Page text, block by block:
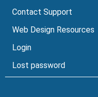
Contact Support
Web Design Resources
Login
Lost password